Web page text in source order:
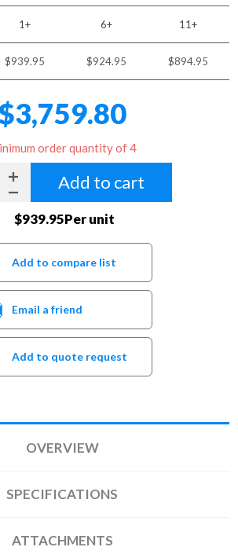
1+ 6+ 11+
$939.95 $924.95 $894.95
order quantity of 4
Add to cart
$939.95Per unit
Add to compare list
Email a friend
Add to quote request
OVERVIEW
SPECIFICATIONS
ATTACHMENTS